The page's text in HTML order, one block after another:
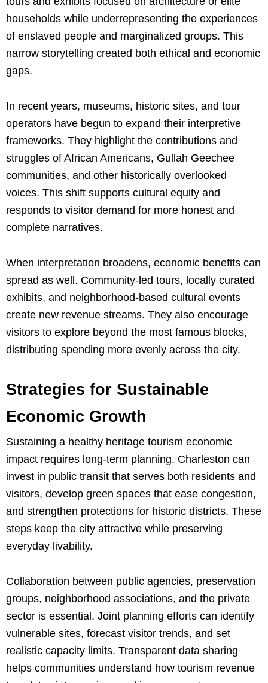
households while underrepresenting the experiences
of enslaved people and marginalized groups. This
narrow storytelling created both ethical and economic
gaps.
In recent years, museums, historic sites, and tour
operators have begun to expand their interpretive
frameworks. They highlight the contributions and
struggles of African Americans, Gullah Geechee
communities, and other historically overlooked
voices. This shift supports cultural equity and
responds to visitor demand for more honest and
complete narratives.
When interpretation broadens, economic benefits can
spread as well. Community-led tours, locally curated
exhibits, and neighborhood-based cultural events
create new revenue streams. They also encourage
visitors to explore beyond the most famous blocks,
distributing spending more evenly across the city.
Strategies for Sustainable
Economic Growth
Sustaining a healthy heritage tourism economic
impact requires long-term planning. Charleston can
invest in public transit that serves both residents and
visitors, develop green spaces that ease congestion,
and strengthen protections for historic districts. These
steps keep the city attractive while preserving
everyday livability.
Collaboration between public agencies, preservation
groups, neighborhood associations, and the private
sector is essential. Joint planning efforts can identify
vulnerable sites, forecast visitor trends, and set
realistic capacity limits. Transparent data sharing
helps communities understand how tourism revenue